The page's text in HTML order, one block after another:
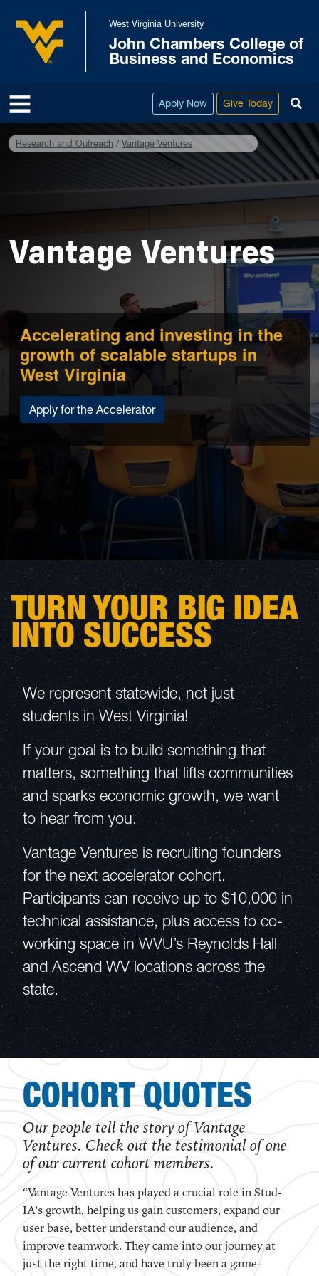
Skip to main content
West Virginia University
West Virginia University
John Chambers College of
Business and Economics
Apply Now Give Today
Research and Outreach Vantage Ventures
Vantage Ventures
Accelerating and investing in the
growth of scalable startups in
West Virginia
Apply for the Accelerator
TURN YOUR BIG IDEA
INTO SUCCESS
We represent statewide, not just
students in West Virginia!
If your goal is to build something that
matters, something that lifts communities
and sparks economic growth, we want
to hear from you.
Vantage Ventures is recruiting founders
for the next accelerator cohort.
Participants can receive up to $10,000 in
technical assistance, plus access to co-
working space in WVU’s Reynolds Hall
and Ascend WV locations across the
state.
COHORT QUOTES
Our people tell the story of Vantage
Ventures. Check out the testimonial of one
of our current cohort members.
“The Vantage Ventures accelerator program came at
just the right time for our startup. It helped
immensely to have mentors that challenged us to
pursue the best business model possible, and held us
accountable for every step we made forward.”